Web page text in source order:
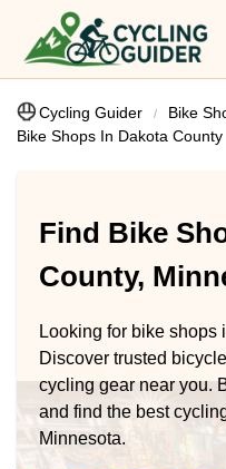
Cycling Guider Bike
Bike Shops In Dakota County
Find Bike
County,
Looking for bike shops
Discover trusted
cycling gear near you.
and find the best
Minnesota.